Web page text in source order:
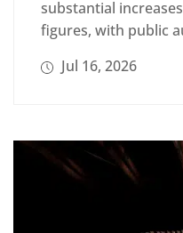
substantial
figures, with public
Jul 16, 2026